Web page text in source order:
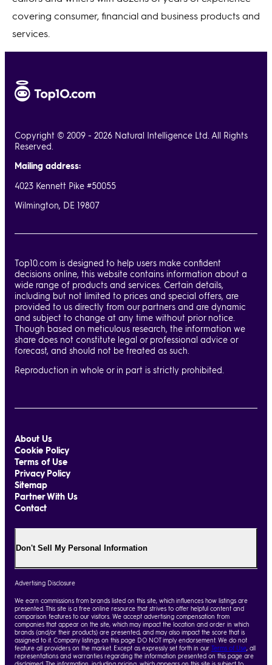
covering consumer, financial and business products and
services.
Copyright © 2009 - 2026 Natural Intelligence Ltd. All Rights
Reserved.
Mailing address:
4023 Kennett Pike #50055
Wilmington, DE 19807
Top10.com is designed to help users make confident
decisions online, this website contains information about a
wide range of products and services. Certain details,
including but not limited to prices and special offers, are
provided to us directly from our partners and are dynamic
and subject to change at any time without prior notice.
Though based on meticulous research, the information we
share does not constitute legal or professional advice or
forecast, and should not be treated as such.
Reproduction in whole or in part is strictly prohibited.
About Us
Cookie Policy
Terms of Use
Privacy Policy
Sitemap
Partner With Us
Contact
Don't Sell My Personal Information
Advertising Disclosure
We earn commissions from brands listed on this site, which influences how listings are
presented. This site is a free online resource that strives to offer helpful content and
comparison features to our visitors. We accept advertising compensation from
companies that appear on the site, which may impact the location and order in which
brands (and/or their products) are presented, and may also impact the score that is
assigned to it. Company listings on this page DO NOT imply endorsement. We do not
feature all providers on the market. Except as expressly set forth in our Terms of Use, all
representations and warranties regarding the information presented on this page are